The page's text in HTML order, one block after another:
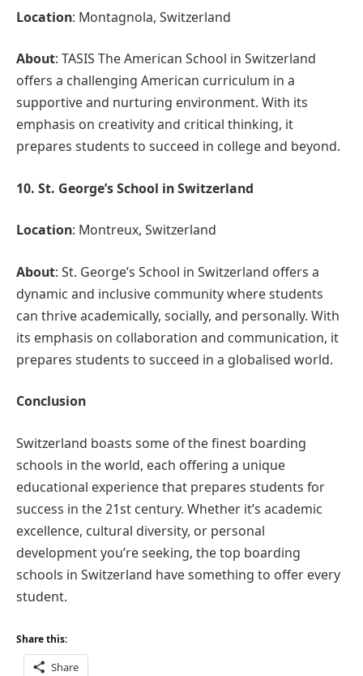
Location: Montagnola, Switzerland
About: TASIS The American School in Switzerland
offers a challenging American curriculum in a
supportive and nurturing environment. With its
emphasis on creativity and critical thinking, it
prepares students to succeed in college and beyond.
10. St. George’s School in Switzerland
Location: Montreux, Switzerland
About: St. George’s School in Switzerland offers a
dynamic and inclusive community where students
can thrive academically, socially, and personally. With
its emphasis on collaboration and communication, it
prepares students to succeed in a globalised world.
Conclusion
Switzerland boasts some of the finest boarding
schools in the world, each offering a unique
educational experience that prepares students for
success in the 21st century. Whether it’s academic
excellence, cultural diversity, or personal
development you’re seeking, the top boarding
schools in Switzerland have something to offer every
student.
Share this:
Share